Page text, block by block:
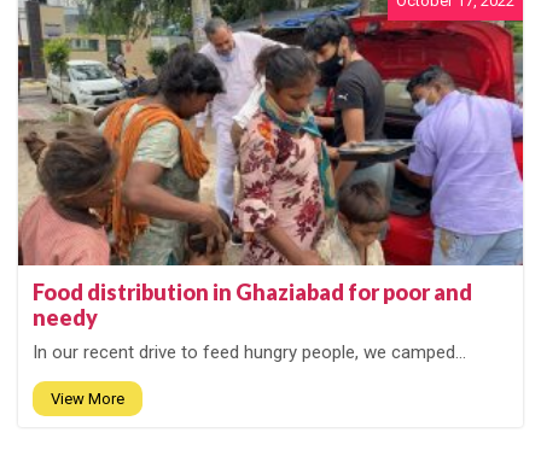
Food distribution in Ghaziabad for poor and
needy
In our recent drive to feed hungry people, we camped...
View More